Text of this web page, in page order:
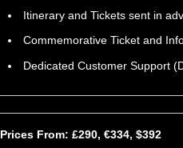
Itinerary and Tickets sent in
Commemorative Ticket and
Dedicated Customer Support
Prices From: £290, €334, $392